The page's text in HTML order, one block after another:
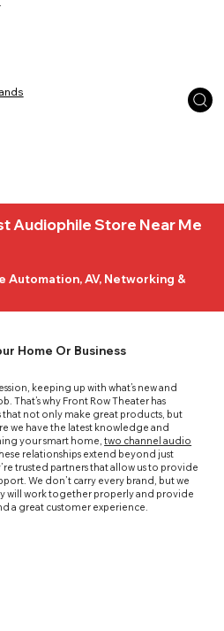
Audiophile Store Near Me
Automation, AV, Networking &
Home Or Business
keeping up with what’s new and
That’s why Front Row Theater has
not only make great products, but
we have the latest knowledge and
your smart home,two channel audio
relationships extend beyond just
trusted partners that allow us to provide
We don’t carry every brand, but we
will work together properly and provide
a great customer experience.